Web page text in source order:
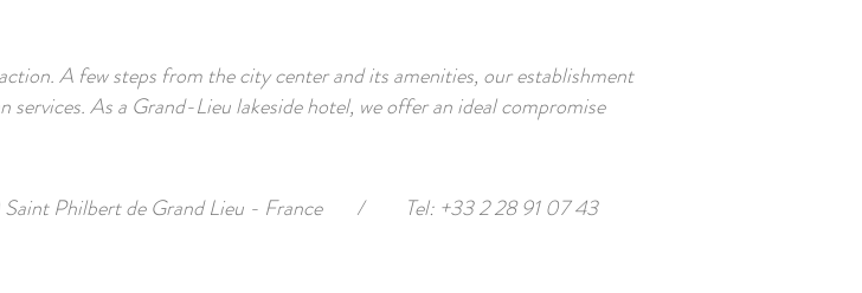
A few steps from the city center and its amenities, our establishment
As a Grand-Lieu lakeside hotel, we offer an ideal compromise
Tel: +33 2 28 91 07 43
Philbert de Grand Lieu - France /